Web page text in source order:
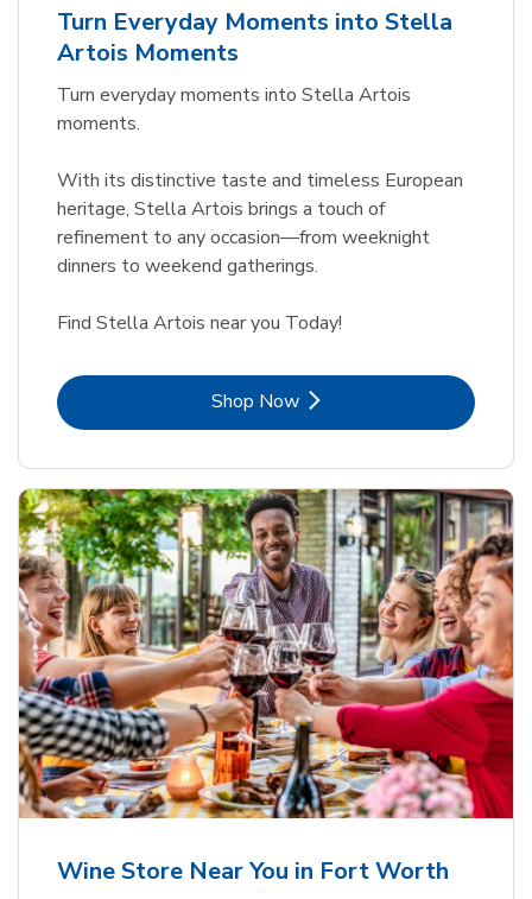
Turn Everyday Moments into Stella
Artois Moments
Turn everyday moments into Stella Artois
moments.
With its distinctive taste and timeless European
heritage, Stella Artois brings a touch of
refinement to any occasion—from weeknight
dinners to weekend gatherings.
Find Stella Artois near you Today!
Shop NowLink Opens in New Tab
Wine Store Near You in Fort Worth